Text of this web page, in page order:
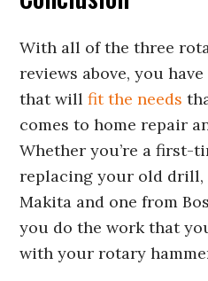
With all of the three
reviews above, you
that willfit the needs
comes to home repair
Whether you’re a first-
replacing your old
Makita and one from
you do the work that
with your rotary